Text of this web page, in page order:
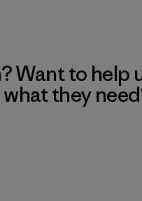
Want to help
they